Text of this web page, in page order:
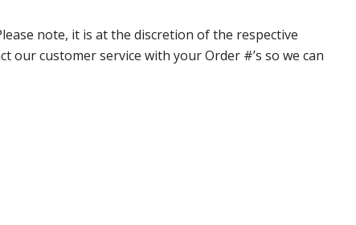
note, it is at the discretion of the respective
our customer service with your Order #’s so we can